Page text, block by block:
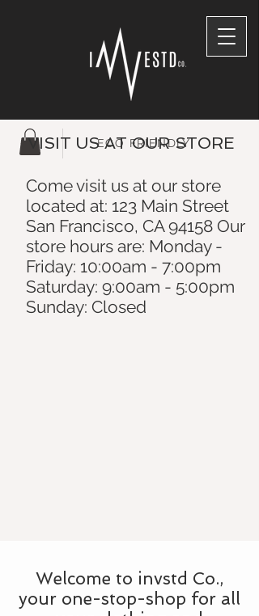
ECO FRIENDLY
VISIT US AT OUR STORE
Come visit us at our store
located at: 123 Main Street
San Francisco, CA 94158 Our
store hours are: Monday -
Friday: 10:00am - 7:00pm
Saturday: 9:00am - 5:00pm
Sunday: Closed
Welcome to invstd Co.,
your one-stop-shop for all